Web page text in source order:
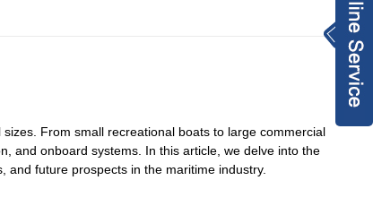
From small recreational boats to large commercial
and onboard systems. In this article, we delve into the
future prospects in the maritime industry.
sales@hang-tian.
+86-1802217893